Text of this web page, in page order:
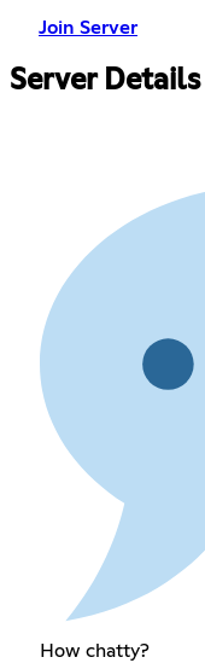
Join Server
Server Details
How chatty?